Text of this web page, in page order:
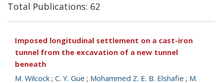
Total Publications: 62
Imposed longitudinal settlement on a cast-iron
tunnel from the excavation of a new tunnel
beneath
M. Wilcock ; C. Y. Gue ; Mohammed Z. E. B. Elshafie ; M.